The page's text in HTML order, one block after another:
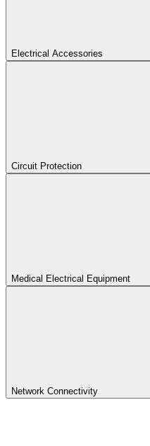
Electrical Accessories
Circuit Protection
Medical Electrical Equipment
Network Connectivity